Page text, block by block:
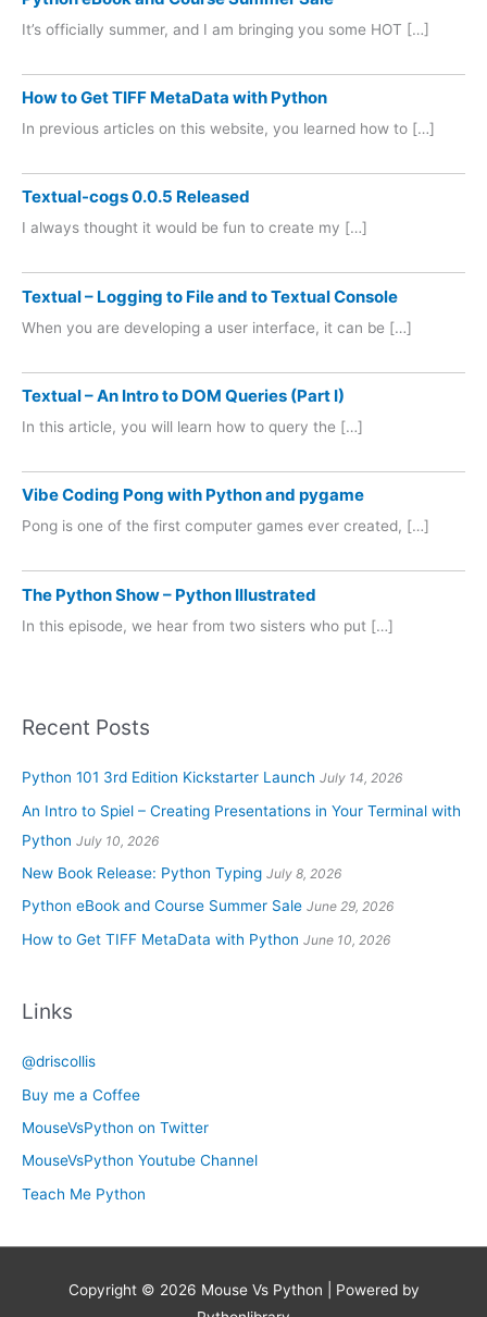
It’s officially summer, and I am bringing you some HOT […]
How to Get TIFF MetaData with Python
In previous articles on this website, you learned how to […]
Textual-cogs 0.0.5 Released
I always thought it would be fun to create my […]
Textual – Logging to File and to Textual Console
When you are developing a user interface, it can be […]
Textual – An Intro to DOM Queries (Part I)
In this article, you will learn how to query the […]
Vibe Coding Pong with Python and pygame
Pong is one of the first computer games ever created, […]
The Python Show – Python Illustrated
In this episode, we hear from two sisters who put […]
Recent Posts
Python 101 3rd Edition Kickstarter Launch July 14, 2026
An Intro to Spiel – Creating Presentations in Your Terminal with
Python July 10, 2026
New Book Release: Python Typing July 8, 2026
Python eBook and Course Summer Sale June 29, 2026
How to Get TIFF MetaData with Python June 10, 2026
Links
@driscollis
Buy me a Coffee
MouseVsPython on Twitter
MouseVsPython Youtube Channel
Teach Me Python
Copyright © 2026 Mouse Vs Python | Powered by